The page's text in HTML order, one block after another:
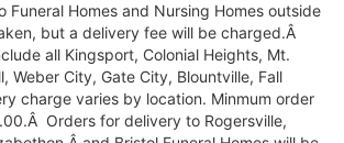
Funeral Homes and Nursing Homes outside
but a delivery fee will be charged.Â
all Kingsport, Colonial Heights, Mt.
Weber City, Gate City, Blountville, Fall
charge varies by location. Minmum order
Orders for delivery to Rogersville,